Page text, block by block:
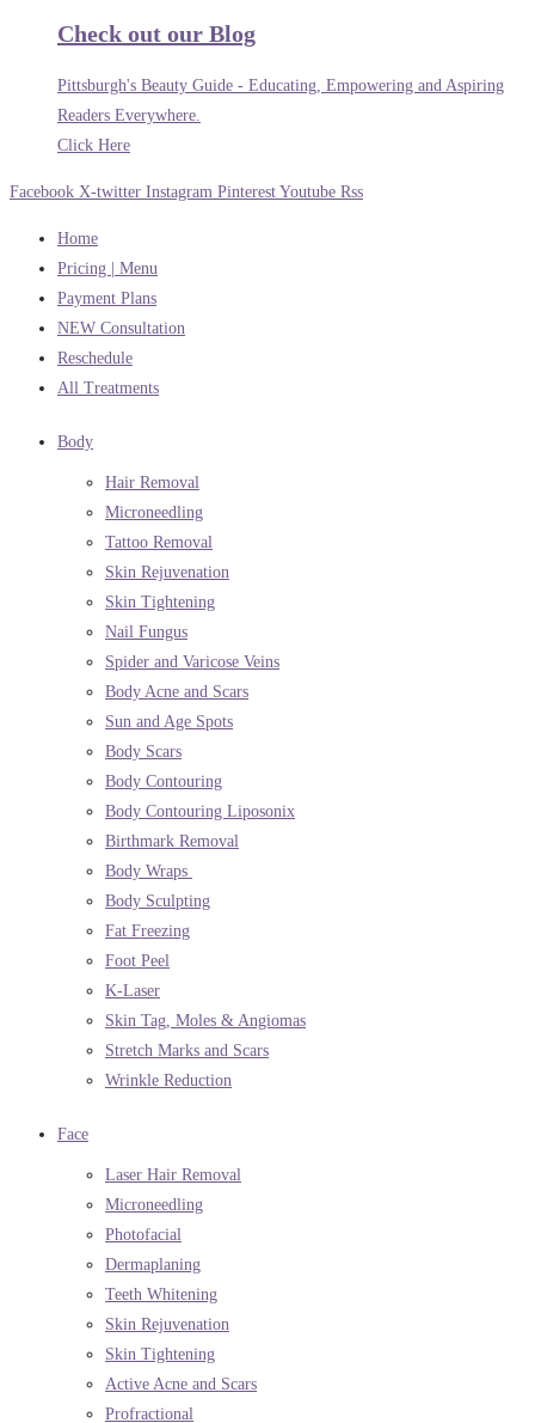
Check out our Blog
Pittsburgh's Beauty Guide - Educating, Empowering and Aspiring
Readers Everywhere.
Click Here
Facebook X-twitter Instagram Pinterest Youtube Rss
Home
Pricing | Menu
Payment Plans
NEW Consultation
Reschedule
All Treatments
Body
Hair Removal
Microneedling
Tattoo Removal
Skin Rejuvenation
Skin Tightening
Nail Fungus
Spider and Varicose Veins
Body Acne and Scars
Sun and Age Spots
Body Scars
Body Contouring
Body Contouring Liposonix
Birthmark Removal
Body Wraps
Body Sculpting
Fat Freezing
Foot Peel
K-Laser
Skin Tag, Moles & Angiomas
Stretch Marks and Scars
Wrinkle Reduction
Face
Laser Hair Removal
Microneedling
Photofacial
Dermaplaning
Teeth Whitening
Skin Rejuvenation
Skin Tightening
Active Acne and Scars
Profractional